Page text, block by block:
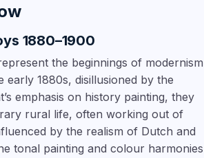
1880–1900
the beginnings of modernism
early 1880s, disillusioned by the
emphasis on history painting, they
rural life, often working out of
by the realism of Dutch and
tonal painting and colour harmonies